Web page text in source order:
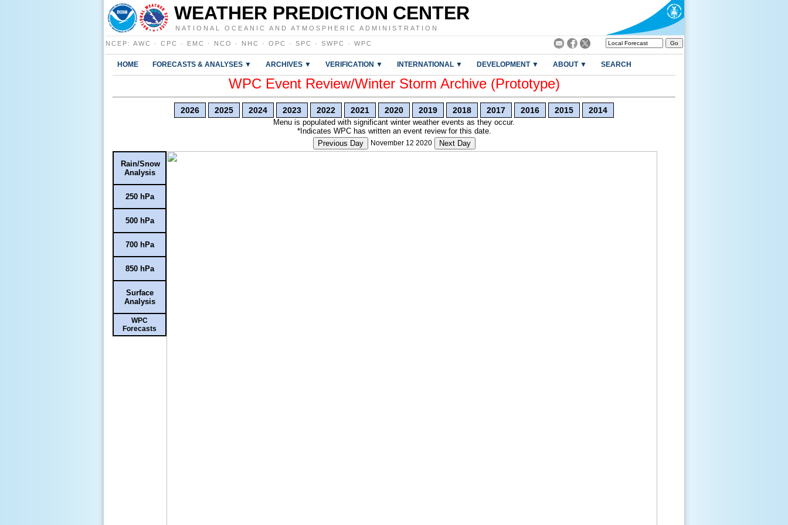
WEATHER PREDICTION CENTER
NATIONAL OCEANIC AND ATMOSPHERIC ADMINISTRATION
NCEP : AWC · CPC · EMC · NCO · NHC · OPC · SPC · SWPC · WPC
HOME FORECASTS & ANALYSES ▼ ARCHIVES ▼ VERIFICATION ▼ INTERNATIONAL ▼ DEVELOPMENT ▼ ABOUT ▼ SEARCH
WPC Event Review/Winter Storm Archive (Prototype)
2026 2025 2024 2023 2022 2021 2020 2019 2018 2017 2016 2015 2014
Menu is populated with significant winter weather events as they occur.
*Indicates WPC has written an event review for this date.
Previous Day
November 12 2020 Next Day
Rain/Snow
Analysis
250 hPa
500 hPa
700 hPa
850 hPa
Surface
Analysis
WPC
Forecasts